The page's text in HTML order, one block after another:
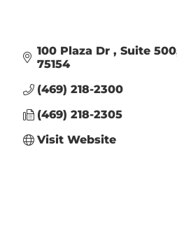
100 Plaza Dr Suite 500
75154
(469) 218-2300
(469) 218-2305
Visit Website